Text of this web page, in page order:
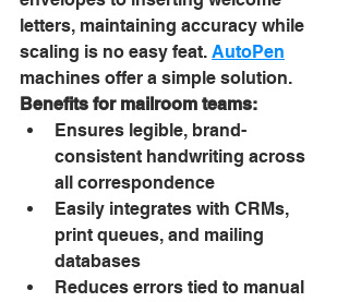
letters, maintaining accuracy while
scaling is no easy feat. AutoPen
machines offer a simple solution.
Benefits for mailroom teams:
Ensures legible, brand-
consistent handwriting across
all correspondence
Easily integrates with CRMs,
print queues, and mailing
databases
Reduces errors tied to manual